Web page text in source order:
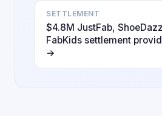
SETTLEMENT
$4.8M JustFab,
FabKids settlement
→